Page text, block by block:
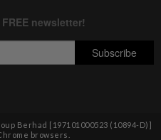
Berhad [197101000523 (10894-D)]
browsers.